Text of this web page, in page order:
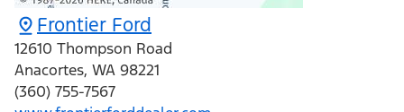
Frontier Ford
12610 Thompson Road
Anacortes, WA 98221
(360) 755-7567